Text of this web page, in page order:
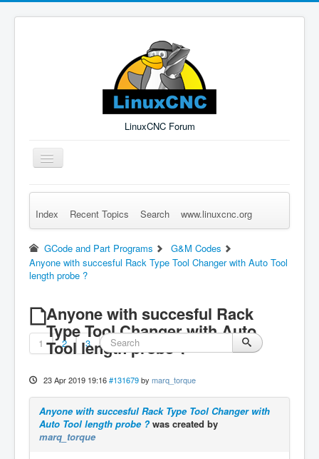
LinuxCNC Forum
Toggle
Navigation
Remember Me Log in Forgot Login? Sign up
Index Recent Topics Search www.linuxcnc.org
GCode and Part Programs
G&M Codes
Anyone with succesful Rack Type Tool Changer with Auto Tool
length probe ?
Anyone with succesful Rack
Type Tool Changer with Auto
Tool length probe ?
1 2 3
23 Apr 2019 19:16 #131679 by marq_torque
Anyone with succesful Rack Type Tool Changer with
Auto Tool length probe ? was created by
marq_torque